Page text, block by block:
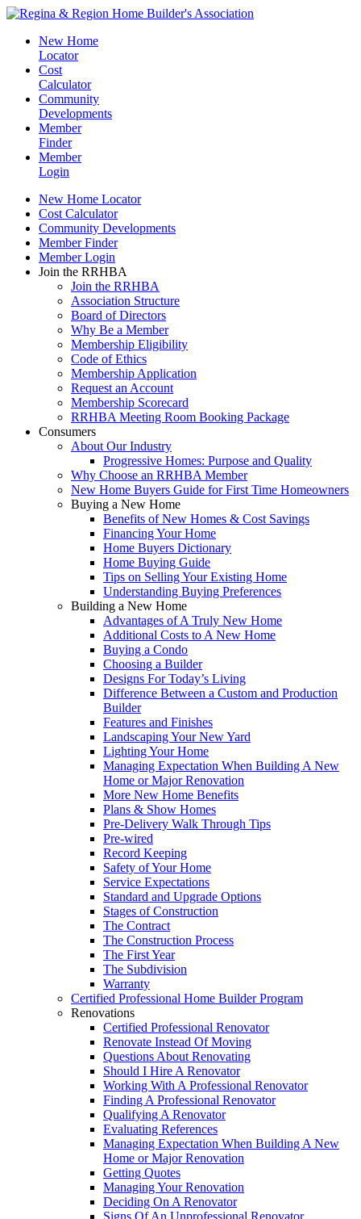
New Home
Locator
Cost
Calculator
Community
Developments
Member
Finder
Member
Login
New Home Locator
Cost Calculator
Community Developments
Member Finder
Member Login
Join the RRHBA
Join the RRHBA
Association Structure
Board of Directors
Why Be a Member
Membership Eligibility
Code of Ethics
Membership Application
Request an Account
Membership Scorecard
RRHBA Meeting Room Booking Package
Consumers
About Our Industry
Progressive Homes: Purpose and Quality
Why Choose an RRHBA Member
New Home Buyers Guide for First Time Homeowners
Buying a New Home
Benefits of New Homes & Cost Savings
Financing Your Home
Home Buyers Dictionary
Home Buying Guide
Tips on Selling Your Existing Home
Understanding Buying Preferences
Building a New Home
Advantages of A Truly New Home
Additional Costs to A New Home
Buying a Condo
Choosing a Builder
Designs For Today’s Living
Difference Between a Custom and Production
Builder
Features and Finishes
Landscaping Your New Yard
Lighting Your Home
Managing Expectation When Building A New
Home or Major Renovation
More New Home Benefits
Plans & Show Homes
Pre-Delivery Walk Through Tips
Pre-wired
Record Keeping
Safety of Your Home
Service Expectations
Standard and Upgrade Options
Stages of Construction
The Contract
The Construction Process
The First Year
The Subdivision
Warranty
Certified Professional Home Builder Program
Renovations
Certified Professional Renovator
Renovate Instead Of Moving
Questions About Renovating
Should I Hire A Renovator
Working With A Professional Renovator
Finding A Professional Renovator
Qualifying A Renovator
Evaluating References
Managing Expectation When Building A New
Home or Major Renovation
Getting Quotes
Managing Your Renovation
Deciding On A Renovator
Signs Of An Unprofessional Renovator